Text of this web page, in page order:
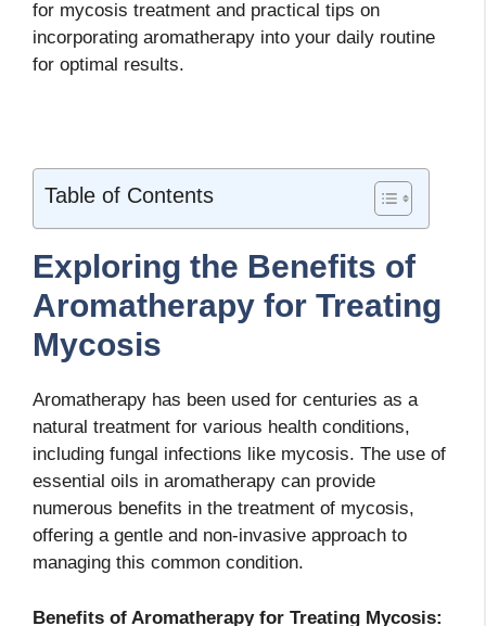
for mycosis treatment and practical tips on
incorporating aromatherapy into your daily routine
for optimal results.
Table of Contents
Exploring the Benefits of
Aromatherapy for Treating
Mycosis
Aromatherapy has been used for centuries as a
natural treatment for various health conditions,
including fungal infections like mycosis. The use of
essential oils in aromatherapy can provide
numerous benefits in the treatment of mycosis,
offering a gentle and non-invasive approach to
managing this common condition.
Benefits of Aromatherapy for Treating Mycosis: